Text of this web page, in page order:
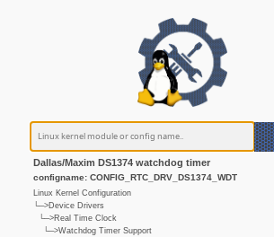
Dallas/Maxim DS1374 watchdog timer
configname: CONFIG_RTC_DRV_DS1374_WDT
Linux Kernel Configuration
└─>Device Drivers
└─>Real Time Clock
└─>Watchdog Timer Support